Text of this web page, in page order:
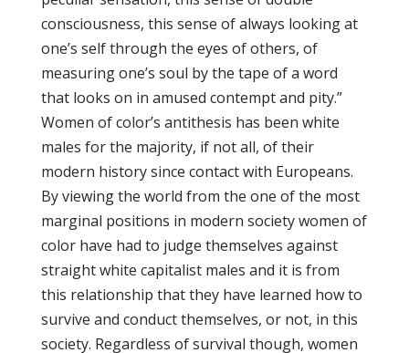
consciousness, this sense of always looking at
one’s self through the eyes of others, of
measuring one’s soul by the tape of a word
that looks on in amused contempt and pity.”
Women of color’s antithesis has been white
males for the majority, if not all, of their
modern history since contact with Europeans.
By viewing the world from the one of the most
marginal positions in modern society women of
color have had to judge themselves against
straight white capitalist males and it is from
this relationship that they have learned how to
survive and conduct themselves, or not, in this
society. Regardless of survival though, women